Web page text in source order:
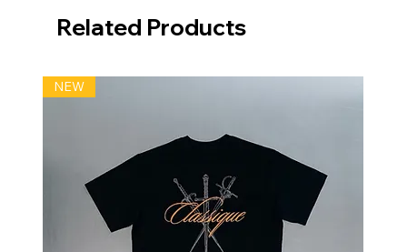
Related Products
NEW